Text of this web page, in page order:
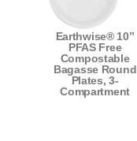
Earthwise® 10”
PFAS Free
Compostable
Bagasse Round
Plates, 3-
Compartment